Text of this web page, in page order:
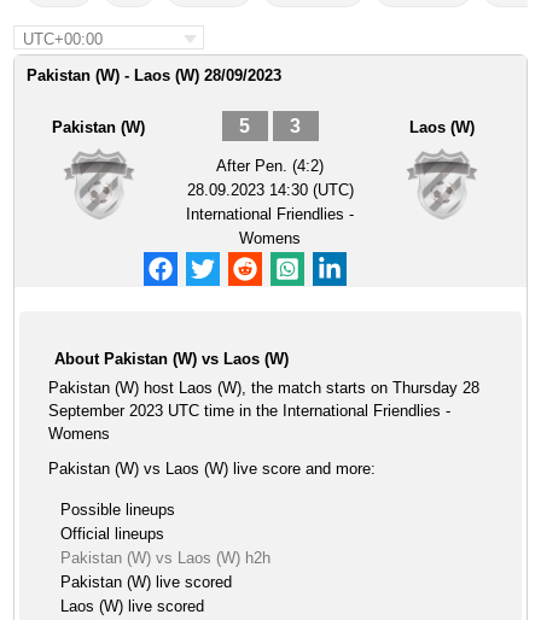
UTC+00:00
Pakistan (W) - Laos (W) 28/09/2023
Pakistan (W) 5 3
After Pen. (4:2)
28.09.2023 14:30 (UTC)
International Friendlies -
Womens
Laos (W)
About Pakistan (W) vs Laos (W)
Pakistan (W) host Laos (W), the match starts on Thursday 28
September 2023 UTC time in the International Friendlies -
Womens
Pakistan (W) vs Laos (W) live score and more:
Possible lineups
Official lineups
Pakistan (W) vs Laos (W) h2h
Pakistan (W) live scored
Laos (W) live scored